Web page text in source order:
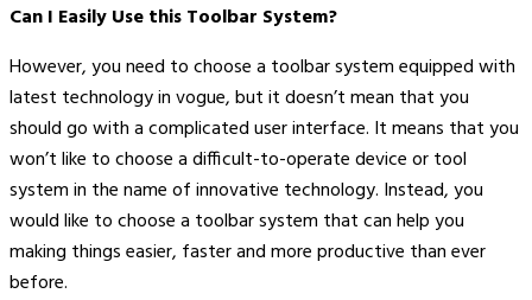
Can I Easily Use this Toolbar System?
However, you need to choose a toolbar system equipped with
latest technology in vogue, but it doesn’t mean that you
should go with a complicated user interface. It means that you
won’t like to choose a difficult-to-operate device or tool
system in the name of innovative technology. Instead, you
would like to choose a toolbar system that can help you
making things easier, faster and more productive than ever
before.